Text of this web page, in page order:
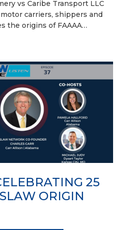
vs Caribe Transport LLC
carriers, shippers and
the origins of FAAAA…
25
ORIGIN